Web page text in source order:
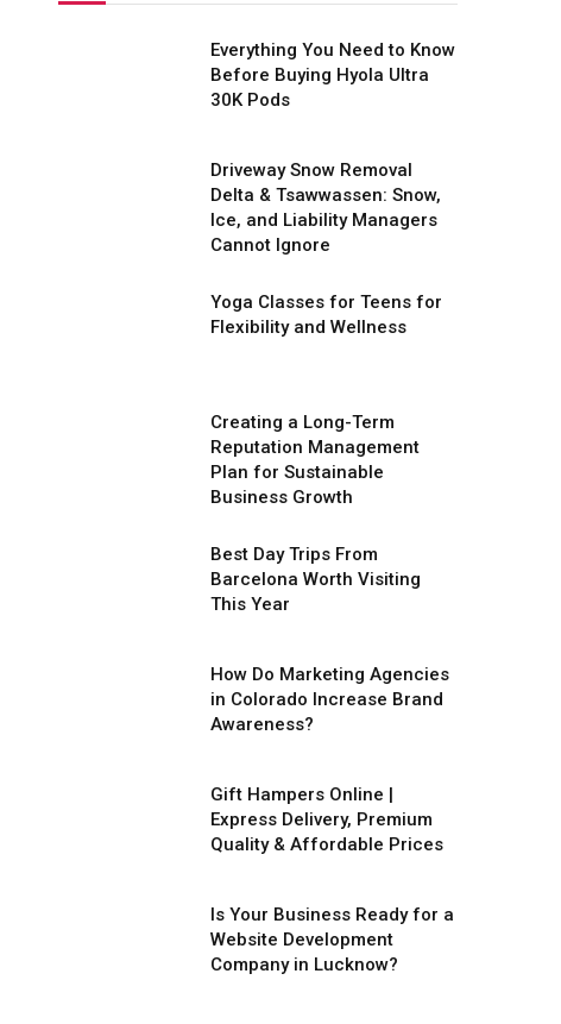
Everything You Need to Know
Before Buying Hyola Ultra
30K Pods
Driveway Snow Removal
Delta & Tsawwassen: Snow,
Ice, and Liability Managers
Cannot Ignore
Yoga Classes for Teens for
Flexibility and Wellness
Creating a Long-Term
Reputation Management
Plan for Sustainable
Business Growth
Best Day Trips From
Barcelona Worth Visiting
This Year
How Do Marketing Agencies
in Colorado Increase Brand
Awareness?
Gift Hampers Online |
Express Delivery, Premium
Quality & Affordable Prices
Is Your Business Ready for a
Website Development
Company in Lucknow?